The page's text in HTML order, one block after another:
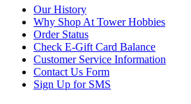
Our History
Why Shop At Tower Hobbies
Order Status
Check E-Gift Card Balance
Customer Service Information
Contact Us Form
Sign Up for SMS